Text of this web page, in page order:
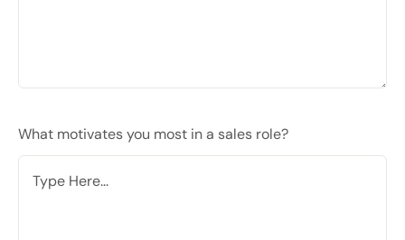
What motivates you most in a sales role?